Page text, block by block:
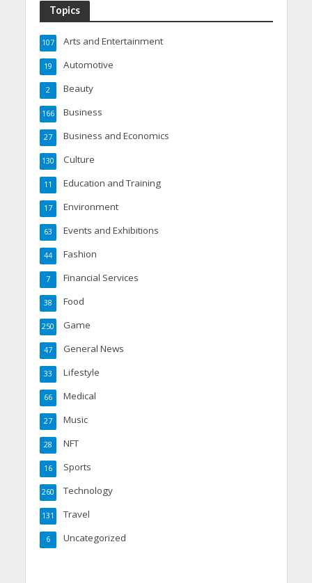
Topics
Arts and Entertainment
107
Automotive
19
Beauty
2
Business
166
Business and Economics
27
Culture
130
Education and Training
11
Environment
17
Events and Exhibitions
63
Fashion
44
Financial Services
7
Food
38
Game
250
General News
47
Lifestyle
33
Medical
66
Music
27
NFT
28
Sports
16
Technology
260
Travel
131
Uncategorized
6